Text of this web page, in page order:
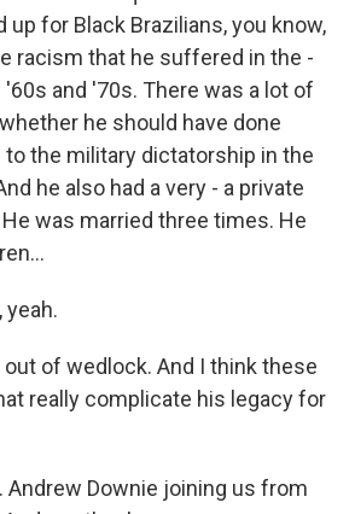
for Black Brazilians, you know,
racism that he suffered in the -
and '70s. There was a lot of
he should have done
the military dictatorship in the
he also had a very - a private
was married three times. He
yeah.
out of wedlock. And I think these
really complicate his legacy for
Andrew Downie joining us from